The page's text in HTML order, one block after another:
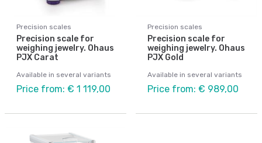
Precision scales
Precision scale for
weighing jewelry. Ohaus
PJX Carat
Available in several variants
Price from: € 1 119,00
Precision scales
Precision scale for
weighing jewelry. Ohaus
PJX Gold
Available in several variants
Price from: € 989,00